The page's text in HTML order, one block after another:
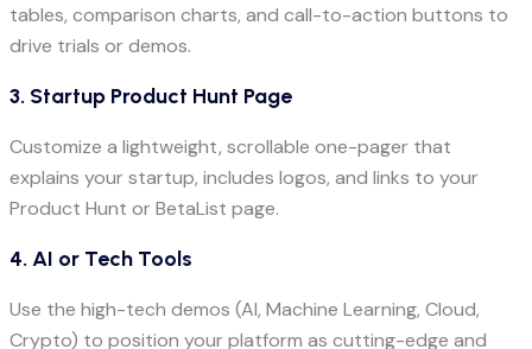
tables, comparison charts, and call-to-action buttons to
drive trials or demos.
3. Startup Product Hunt Page
Customize a lightweight, scrollable one-pager that
explains your startup, includes logos, and links to your
Product Hunt or BetaList page.
4. AI or Tech Tools
Use the high-tech demos (AI, Machine Learning, Cloud,
Crypto) to position your platform as cutting-edge and